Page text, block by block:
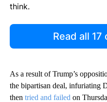
think.
Read all
As a result of Trump’s
the bipartisan deal, infuriating
then tried and failed on